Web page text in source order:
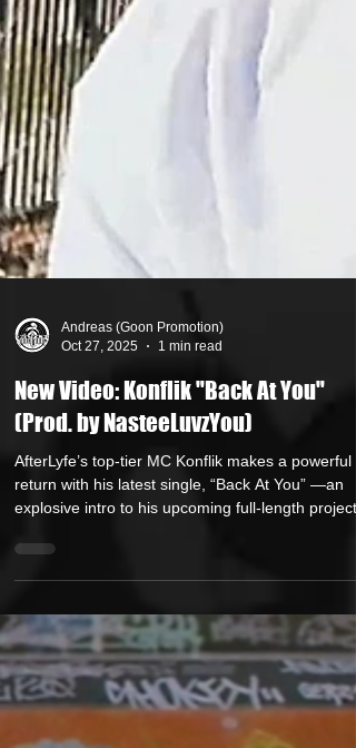
Andreas (Goon Promotion)
Oct 27, 2025
1 min read
New Video: Konflik "Back At You"
explosive intro to his upcoming full-length project.
Over a gritty yet soulful backdrop crafted by
production heavyweight NasteeLuvzYou , Konflik
reminds the game of exactly who he is, with a
that’s as lyrically sharp as it is emotionally
“Back At You” marks a reunion between two